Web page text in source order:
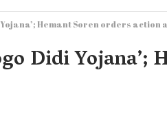
Yojana’; Hemant Soren orders
Didi